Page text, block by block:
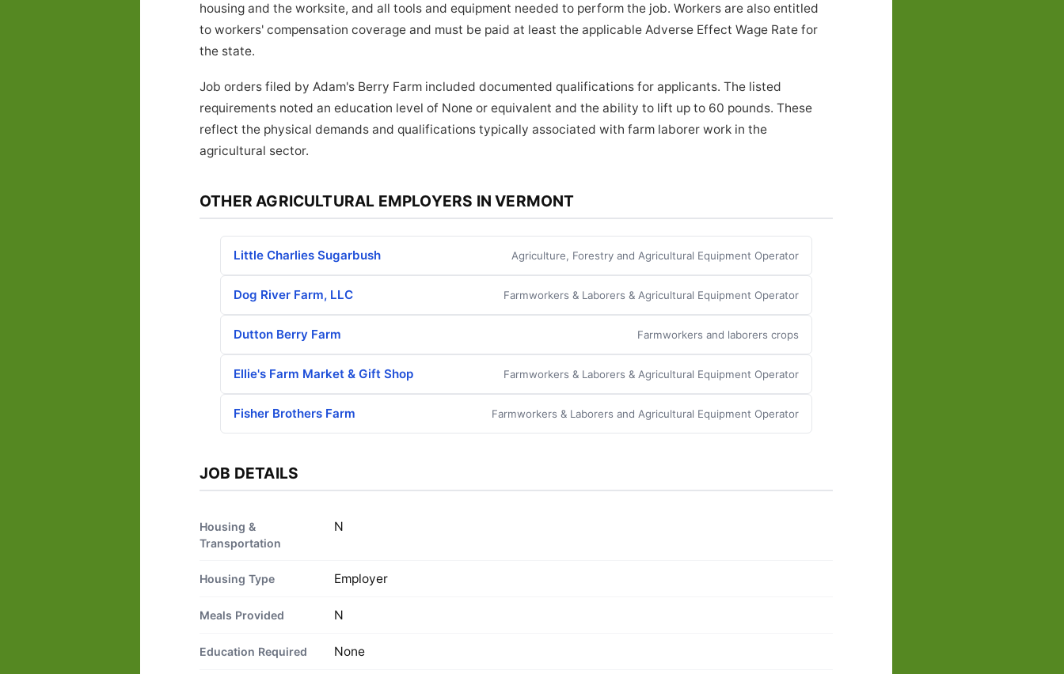
housing and the worksite, and all tools and equipment needed to perform the job. Workers are also entitled
to workers' compensation coverage and must be paid at least the applicable Adverse Effect Wage Rate for
the state.
Job orders filed by Adam's Berry Farm included documented qualifications for applicants. The listed
requirements noted an education level of None or equivalent and the ability to lift up to 60 pounds. These
reflect the physical demands and qualifications typically associated with farm laborer work in the
agricultural sector.
OTHER AGRICULTURAL EMPLOYERS IN VERMONT
Little Charlies Sugarbush Agriculture, Forestry and Agricultural Equipment Operator
Dog River Farm, LLC Farmworkers & Laborers & Agricultural Equipment Operator
Dutton Berry Farm Farmworkers and laborers crops
Ellie's Farm Market & Gift Shop Farmworkers & Laborers & Agricultural Equipment Operator
Fisher Brothers Farm Farmworkers & Laborers and Agricultural Equipment Operator
JOB DETAILS
Housing &
Transportation
N
Housing Type Employer
Meals Provided N
Education Required None